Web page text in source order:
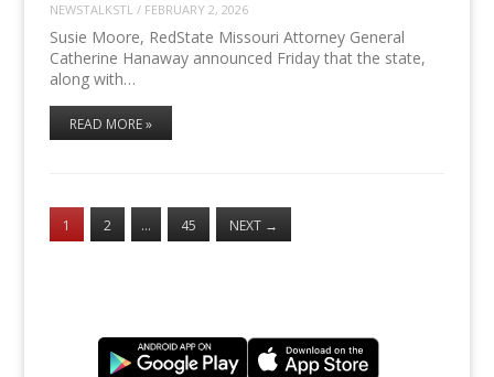
NEWSTALKSTL/ FEBRUARY 2, 2026
Susie Moore, RedState Missouri Attorney General
Catherine Hanaway announced Friday that the state,
along with…
READ MORE »
1 2 … 45 NEXT →